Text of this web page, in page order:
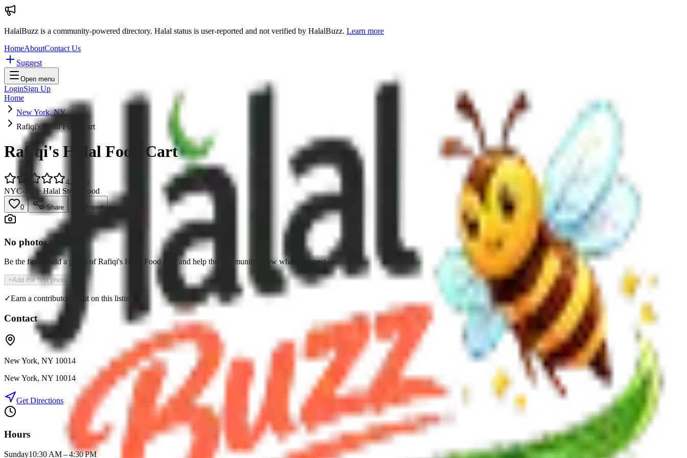
HalalBuzz is a community-powered directory. Halal status is user-reported and not verified by HalalBuzz. Learn more
HomeAboutContact Us
Suggest
Open menu
LoginSign Up
Home
New York, NY
Rafiqi's Halal Food Cart
Rafiqi's Halal Food Cart
4.5
)
NYC-Style Halal Street Food
0 Share Report
No photos yet
Be the first to add a photo ofRafiqi's Halal Food Cart and help the community know what to expect.
+Add the first photo
✓Earn a contributor credit on this listing
Contact
New York, NY 10014
New York, NY 10014
Get Directions
Hours
Sunday10:30 AM – 4:30 PM